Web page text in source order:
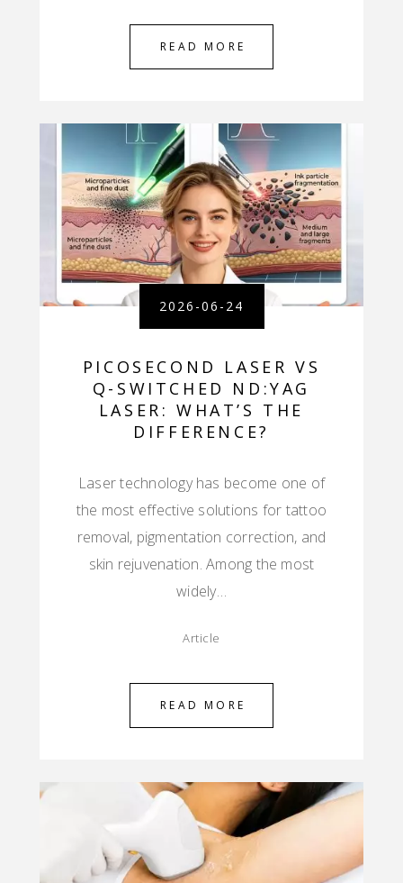
READ MORE
2026-06-24
PICOSECOND LASER VS
Q-SWITCHED ND:YAG
LASER: WHAT’S THE
DIFFERENCE?
Laser technology has become one of
the most effective solutions for tattoo
removal, pigmentation correction, and
skin rejuvenation. Among the most
widely…
Article
READ MORE